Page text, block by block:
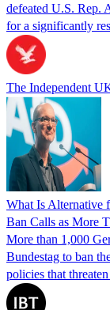
defeated U.S. Rep.
for a significantly
The Independent
What Is Alternative
Ban Calls as More
More than 1,000
Bundestag to ban
policies that